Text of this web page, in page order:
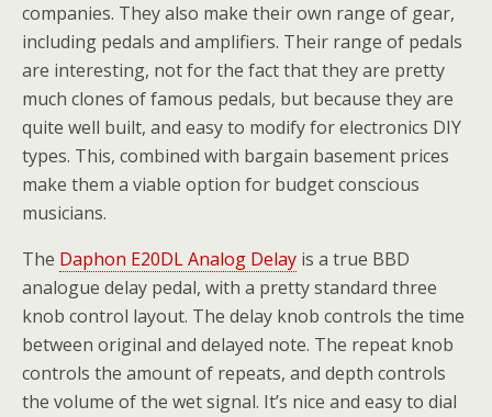
companies. They also make their own range of gear,
including pedals and amplifiers. Their range of pedals
are interesting, not for the fact that they are pretty
much clones of famous pedals, but because they are
quite well built, and easy to modify for electronics DIY
types. This, combined with bargain basement prices
make them a viable option for budget conscious
musicians.
The Daphon E20DL Analog Delay is a true BBD
analogue delay pedal, with a pretty standard three
knob control layout. The delay knob controls the time
between original and delayed note. The repeat knob
controls the amount of repeats, and depth controls
the volume of the wet signal. It’s nice and easy to dial